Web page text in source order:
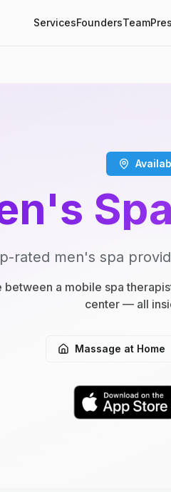
ServicesFoundersTeam
rated men's spa
between a mobile spa
center — all
Massage at Home